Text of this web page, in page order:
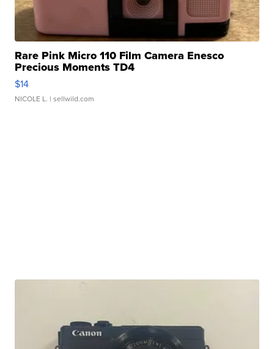
Rare Pink Micro 110 Film Camera Enesco
Precious Moments TD4
$14
NICOLE L. | sellwild.com